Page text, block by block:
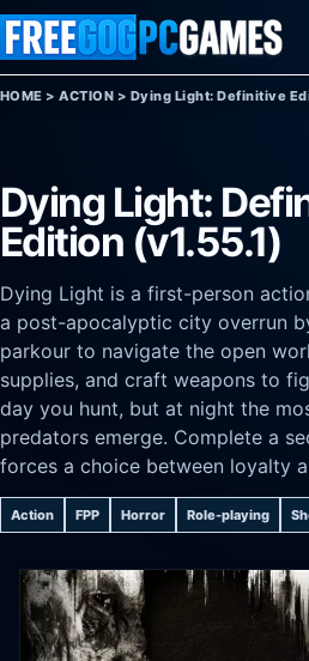
Skip to content
HOME >ACTION > Dying Light: Definitive
Dying Light:
Edition (v1.55.1)
Dying Light is a first-person
a post-apocalyptic city overrun
parkour to navigate the open
supplies, and craft weapons to
day you hunt, but at night the
predators emerge. Complete a
forces a choice between loyalty
Action FPP Horror Role-playing